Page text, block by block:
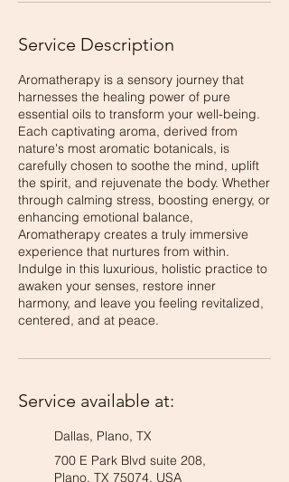
Service Description
Aromatherapy is a sensory journey that
harnesses the healing power of pure
essential oils to transform your well-being.
Each captivating aroma, derived from
nature's most aromatic botanicals, is
carefully chosen to soothe the mind, uplift
the spirit, and rejuvenate the body. Whether
through calming stress, boosting energy, or
enhancing emotional balance,
Aromatherapy creates a truly immersive
experience that nurtures from within.
Indulge in this luxurious, holistic practice to
awaken your senses, restore inner
harmony, and leave you feeling revitalized,
centered, and at peace.
Service available at:
Dallas, Plano, TX
700 E Park Blvd suite 208,
Plano, TX 75074, USA